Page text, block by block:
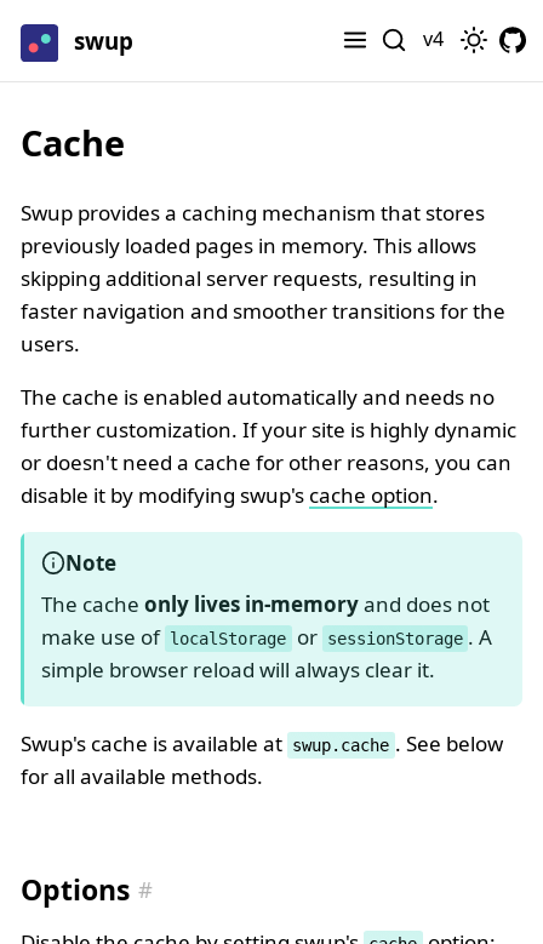
swup v4
Cache
Swup provides a caching mechanism that stores
previously loaded pages in memory. This allows
skipping additional server requests, resulting in
faster navigation and smoother transitions for the
users.
The cache is enabled automatically and needs no
further customization. If your site is highly dynamic
or doesn't need a cache for other reasons, you can
disable it by modifying swup's cache option.
Note
The cache only lives in-memoryand does not
make use of localStorage or sessionStorage . A
simple browser reload will always clear it.
Swup's cache is available at swup.cache . See below
for all available methods.
Options